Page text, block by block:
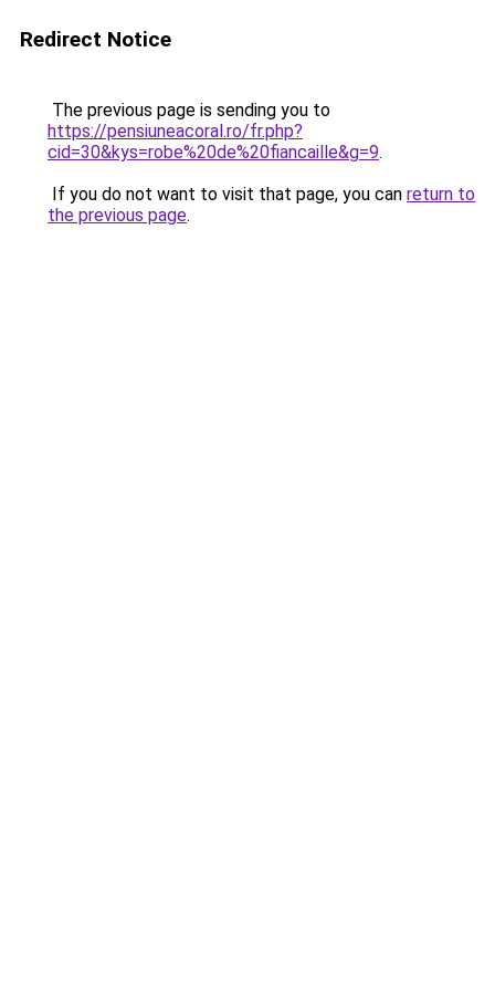
Redirect Notice
The previous page is sending you to
https://pensiuneacoral.ro/fr.php?
cid=30&kys=robe%20de%20fiancaille&g=9.
If you do not want to visit that page, you can return to
the previous page.